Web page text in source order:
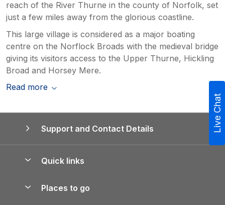
reach of the River Thurne in the county of Norfolk, set
just a few miles away from the glorious coastline.
This large village is considered as a major boating
centre on the Norflock Broads with the medieval bridge
giving its visitors access to the Upper Thurne, Hickling
Broad and Horsey Mere.
Read more
Support and Contact Details
Quick links
Places to go
Live Chat